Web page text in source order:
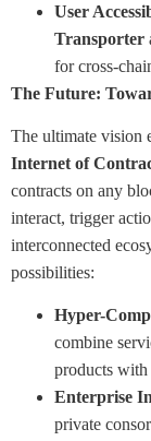
User
Transporter
for cross-
The Future:
The ultimate vision
Internet of
contracts on any
interact, trigger
interconnected
possibilities:
Hyper-
combine
products
Enterprise
private